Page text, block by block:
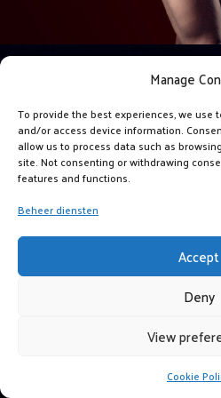
Manage
To provide the best experiences, we use
and/or access device information.
allow us to process data such as
site. Not consenting or withdrawing
features and functions.
Beheer diensten
Accept
Deny
View
Cookie